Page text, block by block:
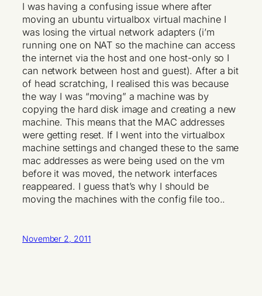
I was having a confusing issue where after
moving an ubuntu virtualbox virtual machine I
was losing the virtual network adapters (i’m
running one on NAT so the machine can access
the internet via the host and one host-only so I
can network between host and guest). After a bit
of head scratching, I realised this was because
the way I was “moving” a machine was by
copying the hard disk image and creating a new
machine. This means that the MAC addresses
were getting reset. If I went into the virtualbox
machine settings and changed these to the same
mac addresses as were being used on the vm
before it was moved, the network interfaces
reappeared. I guess that’s why I should be
moving the machines with the config file too..
November 2, 2011